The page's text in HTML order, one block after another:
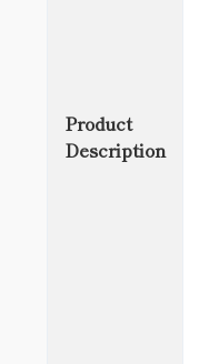
Product
Description